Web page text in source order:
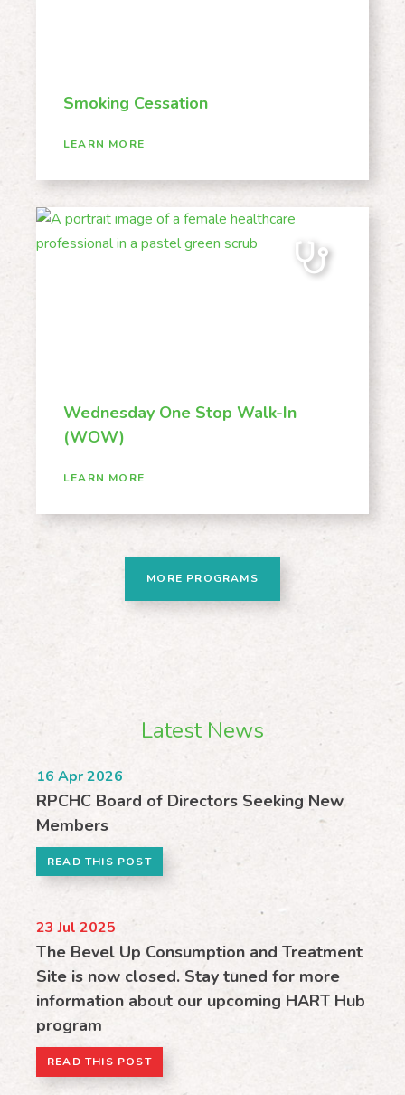
Smoking Cessation
LEARN MORE
Wednesday One Stop Walk-In
(WOW)
LEARN MORE
MORE PROGRAMS
Latest News
16 Apr 2026
RPCHC Board of Directors Seeking New
Members
READ THIS POST
23 Jul 2025
The Bevel Up Consumption and Treatment
Site is now closed. Stay tuned for more
information about our upcoming HART Hub
program
READ THIS POST